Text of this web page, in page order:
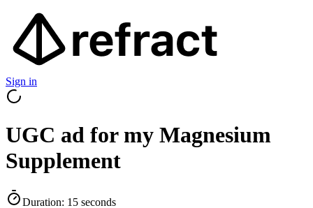
Sign in
UGC ad for my Magnesium
Supplement
Duration: 15 seconds